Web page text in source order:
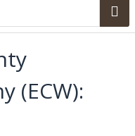
Program
(ECW):